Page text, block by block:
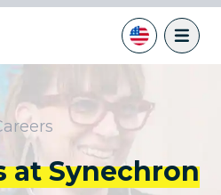
at Synechron